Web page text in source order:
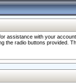
with your
the radio buttons provided.